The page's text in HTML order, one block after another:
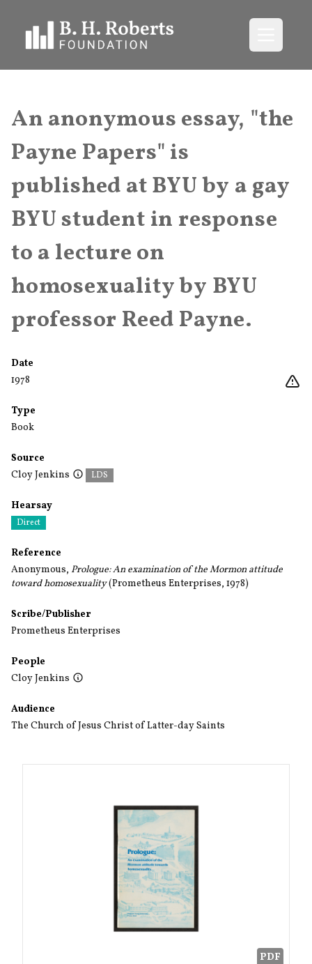
An anonymous essay, "the
Payne Papers" is
published at BYU by a gay
BYU student in response
to a lecture on
homosexuality by BYU
professor Reed Payne.
Date
1978
Type
Book
Source
Cloy Jenkins
LDS
Hearsay
Direct
Reference
Anonymous, Prologue: An examination of the Mormon attitude
toward homosexuality(Prometheus Enterprises, 1978)
Scribe/Publisher
Prometheus Enterprises
People
Cloy Jenkins
Audience
The Church of Jesus Christ of Latter-day Saints
PDF